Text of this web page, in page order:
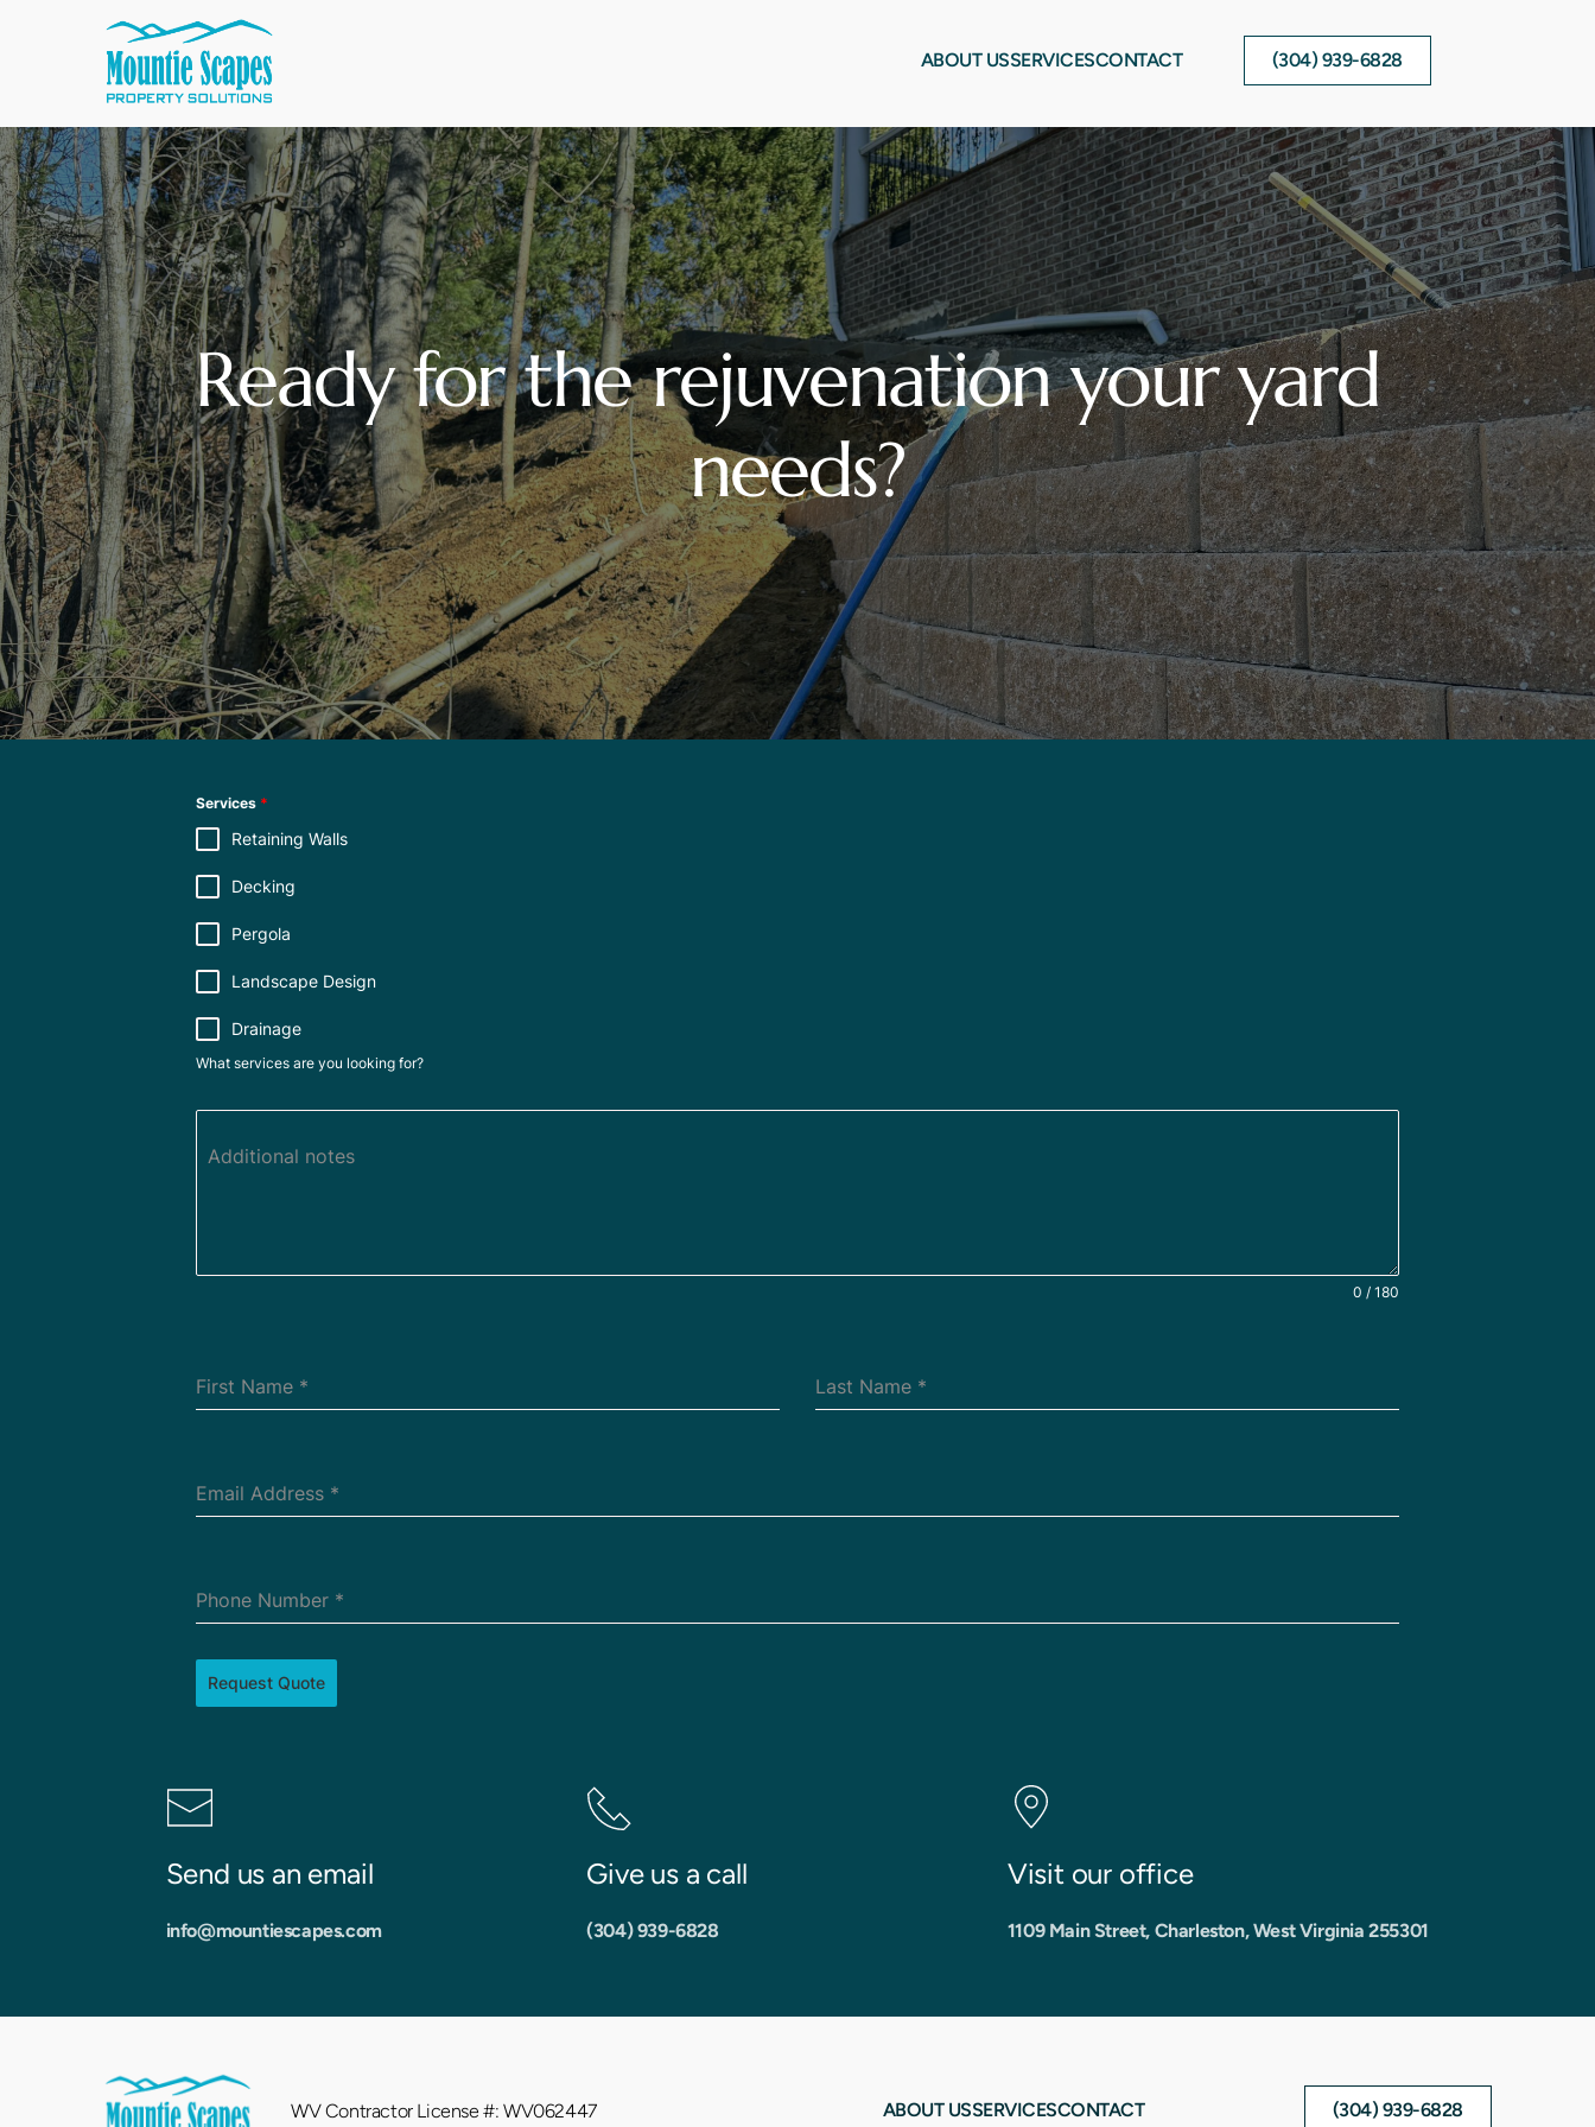
ABOUT USSERVICESCONTACT (304) 939-6828
Ready for the rejuvenation your yard
needs?
Services *
Retaining Walls
Decking
Pergola
Landscape Design
Drainage
What services are you looking for?
Additional notes
0 / 180
First Name * Last Name *
Email Address *
Phone Number *
Request Quote
Send us an email
info@mountiescapes.com
Give us a call
(304) 939-6828
Visit our office
1109 Main Street, Charleston, West Virginia 255301
WV Contractor License #: WV062447 ABOUT USSERVICESCONTACT (304) 939-6828